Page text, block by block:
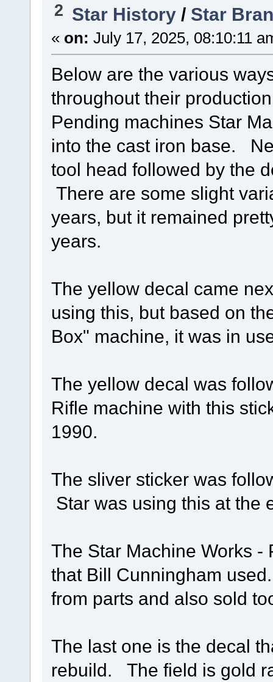
2 Star History / Star
« on: July 17, 2025, 08:10:11
Below are the various
throughout their
Pending machines Star
into the cast iron base.
tool head followed by the
There are some slight
years, but it remained
years.
The yellow decal came
using this, but based on
Box" machine, it was in
The yellow decal was
Rifle machine with this
1990.
The sliver sticker was
Star was using this at the
The Star Machine Works
that Bill Cunningham
from parts and also sold
The last one is the decal
rebuild. The field is gold